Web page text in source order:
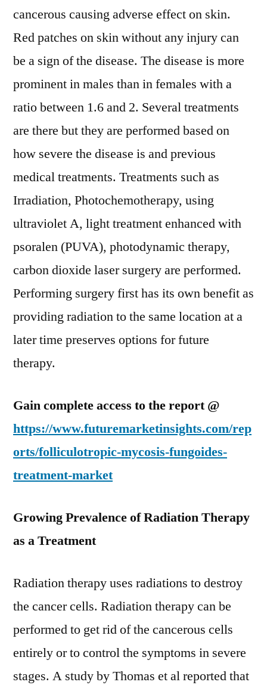
and
Worldwide
2031
cancerous causing adverse effect on skin.
Red patches on skin without any injury can
be a sign of the disease. The disease is more
prominent in males than in females with a
ratio between 1.6 and 2. Several treatments
are there but they are performed based on
how severe the disease is and previous
medical treatments. Treatments such as
Irradiation, Photochemotherapy, using
ultraviolet A, light treatment enhanced with
psoralen (PUVA), photodynamic therapy,
carbon dioxide laser surgery are performed.
Performing surgery first has its own benefit as
providing radiation to the same location at a
later time preserves options for future
therapy.
Gain complete access to the report @
https://www.futuremarketinsights.com/rep
orts/folliculotropic-mycosis-fungoides-
treatment-market
Growing Prevalence of Radiation Therapy
as a Treatment
Radiation therapy uses radiations to destroy
the cancer cells. Radiation therapy can be
performed to get rid of the cancerous cells
entirely or to control the symptoms in severe
stages. A study by Thomas et al reported that